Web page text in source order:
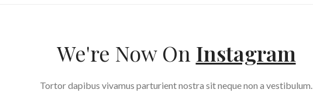
We're Now On Instagram
Tortor dapibus vivamus parturient nostra sit neque non a vestibulum.